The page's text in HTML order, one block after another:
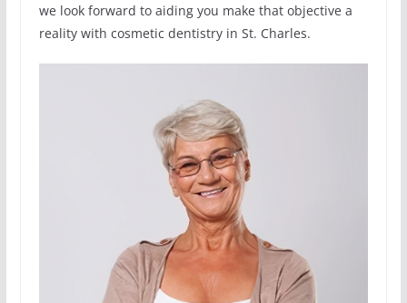
we look forward to aiding you make that objective a
reality with cosmetic dentistry in St. Charles.